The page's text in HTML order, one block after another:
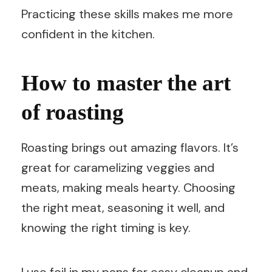
Practicing these skills makes me more
confident in the kitchen.
How to master the art
of roasting
Roasting brings out amazing flavors. It’s
great for caramelizing veggies and
meats, making meals hearty. Choosing
the right meat, seasoning it well, and
knowing the right timing is key.